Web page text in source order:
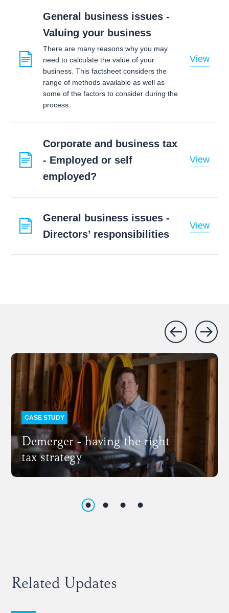
General business issues -
Valuing your business
There are many reasons why you may
need to calculate the value of your
business. This factsheet considers the
range of methods available as well as
some of the factors to consider during the
process.
View
Corporate and business tax
- Employed or self
employed?
View
General business issues -
Directors’ responsibilities
View
CASE STUDY
Demerger - having the right
tax strategy
Related Updates